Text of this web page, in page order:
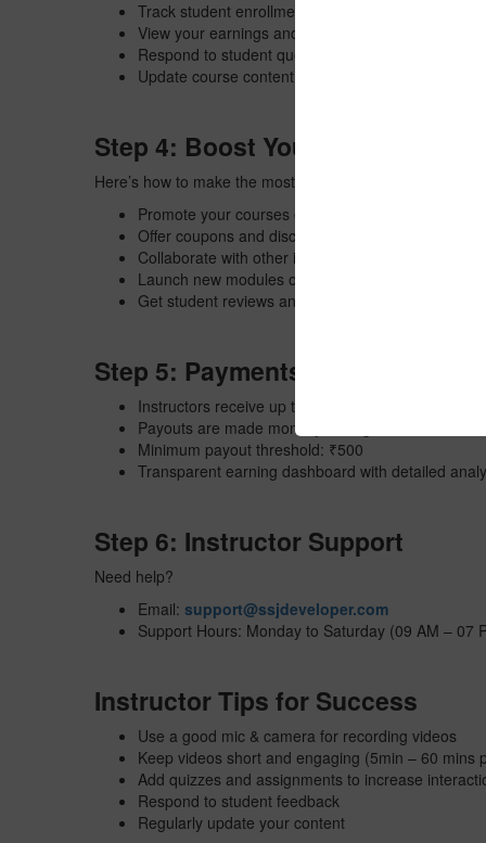
Track student enrollments and progress
View your earnings and sales reports
Respond to student questions
Update course content anytime
Step 4: Boost Your Earnings
Here’s how to make the most from SSJ Skills:
Promote your courses on social media
Offer coupons and discounts
Collaborate with other instructors
Launch new modules or updates to keep your
Get student reviews and ratings
Step 5: Payments & Revenue
Instructors receive up to
Payouts are made monthly through Bank Transfer
Minimum payout threshold: ₹500
Transparent earning dashboard with detailed
Step 6: Instructor Support
Need help?
Email: support@ssjdeveloper.com
Support Hours: Monday to Saturday (09 AM – 07
Instructor Tips for Success
Use a good mic & camera for recording videos
Keep videos short and engaging (5min – 60 mins
Add quizzes and assignments to increase
Respond to student feedback
Regularly update your content